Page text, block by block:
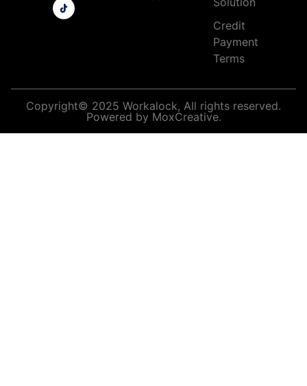
Credit
Payment
Terms
Copyright© 2025 Workalock, All rights reserved.
Powered by MoxCreative.